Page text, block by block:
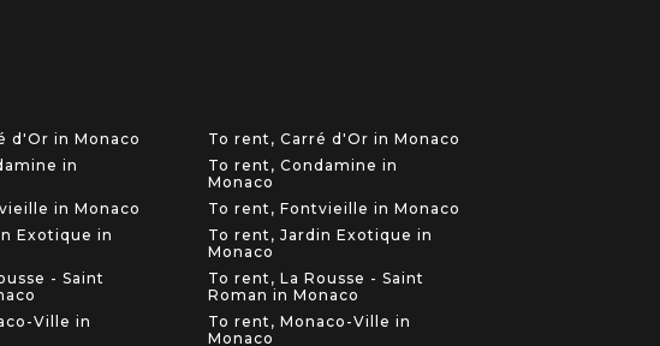
d'Or in Monaco
in
in Monaco
Exotique in
- Saint
Ville in
To rent, Carré d'Or in Monaco
To rent, Condamine in
Monaco
To rent, Fontvieille in Monaco
To rent, Jardin Exotique in
Monaco
To rent, La Rousse - Saint
Roman in Monaco
To rent, Monaco-Ville in
Monaco